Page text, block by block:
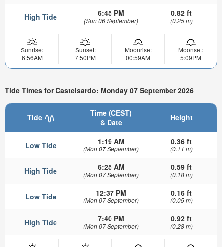
High Tide 6:45 PM
(Sun 06 September)
0.82 ft
(0.25 m)
Sunrise:
6:56AM
Sunset:
7:50PM
Moonrise:
00:59AM
Moonset:
5:09PM
Tide Times for Castelsardo: Monday 07 September 2026
Tide
Time (CEST)
& Date
Height
Low Tide 1:19 AM
(Mon 07 September)
0.36 ft
(0.11 m)
High Tide 6:25 AM
(Mon 07 September)
0.59 ft
(0.18 m)
Low Tide 12:37 PM
(Mon 07 September)
0.16 ft
(0.05 m)
High Tide 7:40 PM
(Mon 07 September)
0.92 ft
(0.28 m)